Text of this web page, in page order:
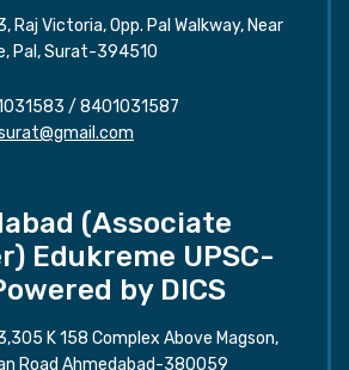
Raj Victoria, Opp. Pal Walkway, Near
Pal, Surat-394510
/ 8401031587
(Associate
Edukreme UPSC-
by DICS
K 158 Complex Above Magson,
Road Ahmedabad-380059